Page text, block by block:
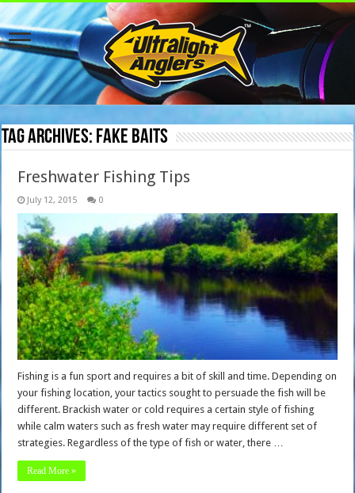
Tag Archives: fake baits
Freshwater Fishing Tips
July 12, 2015 0
Fishing is a fun sport and requires a bit of skill and time. Depending on
your fishing location, your tactics sought to persuade the fish will be
different. Brackish water or cold requires a certain style of fishing
while calm waters such as fresh water may require different set of
strategies. Regardless of the type of fish or water, there …
Read More »